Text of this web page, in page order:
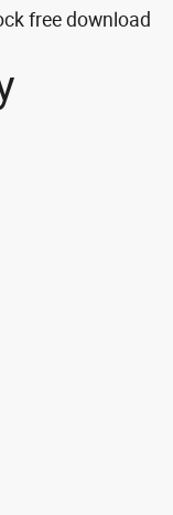
free download